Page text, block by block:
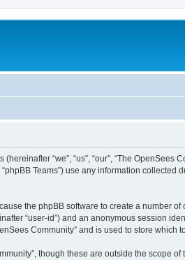
“we”, “us”, “our”, “The OpenSees
“phpBB Teams”) use any information
the phpBB software to create a number
“user-id”) and an anonymous session
Community” and is used to store
though these are outside the scope